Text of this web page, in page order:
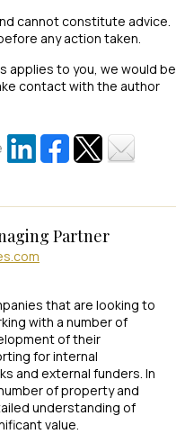
cannot constitute advice.
any action taken.
applies to you, we would be
contact with the author
Partner
that are looking to
with a number of
of their
for internal
and external funders. In
of property and
understanding of
value.